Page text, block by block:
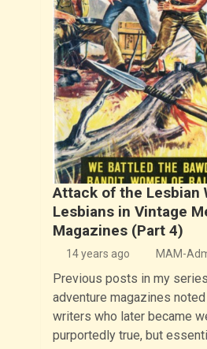
Attack of the Lesbian
Lesbians in Vintage
Magazines (Part 4)
14 years ago MAM-
Previous posts in my
adventure magazines
writers who later became
purportedly true, but